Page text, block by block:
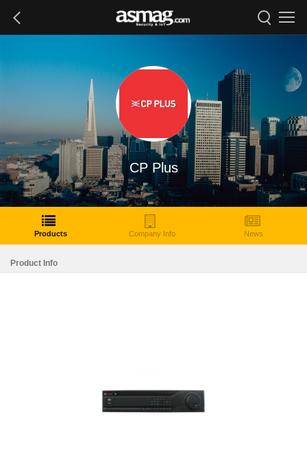
CP Plus
Products Company Info News
Product Info